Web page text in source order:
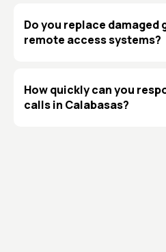
Do you replace damaged
remote access systems?
How quickly can you
calls in Calabasas?